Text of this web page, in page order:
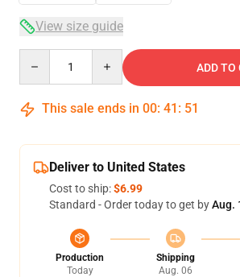
View size guide
ADD TO
This sale ends in 00: 41 : 50
Deliver to United States
Cost to ship:$6.99
Standard - Order today to get byAug.
Production
Today
Shipping
Aug. 06